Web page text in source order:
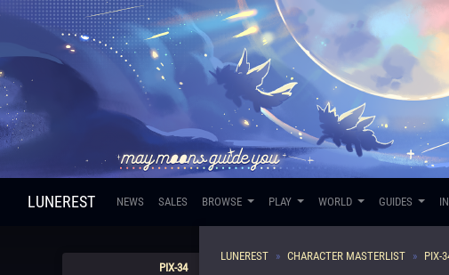
LUNEREST NEWS SALES BROWSE PLAY WORLD GUIDES
PIX-34
LUNEREST CHARACTER MASTERLIST PIX-